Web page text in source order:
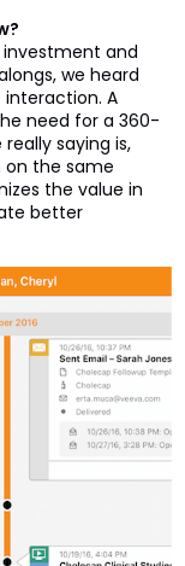
investment and
we heard
A
need for a 360-
saying is,
on the same
the value in
better